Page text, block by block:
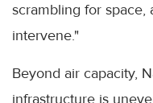
scrambling for
intervene."
Beyond air capacity,
infrastructure is